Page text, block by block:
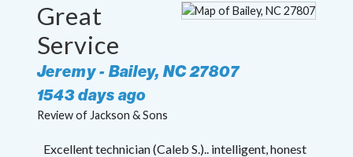
Great
Service
Jeremy- Bailey, NC27807
1543 days ago
Review of Jackson & Sons
Excellent technician (Caleb S.).. intelligent, honest